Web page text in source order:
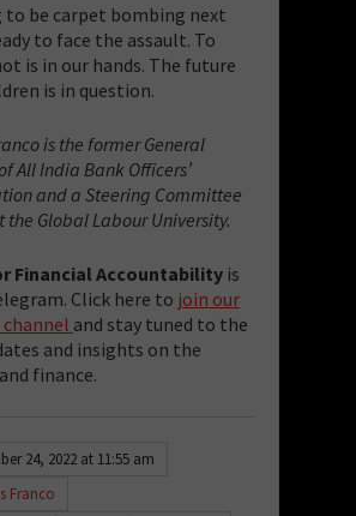
to be carpet bombing next
to face the assault. To
is in our hands. The future
is in question.
is the former General
All India Bank Officers’
and a Steering Committee
the Global Labour University.
Financial Accountability is
Click here to join our
and stay tuned to the
and insights on the
finance.
24, 2022 at 11:55 am
Franco